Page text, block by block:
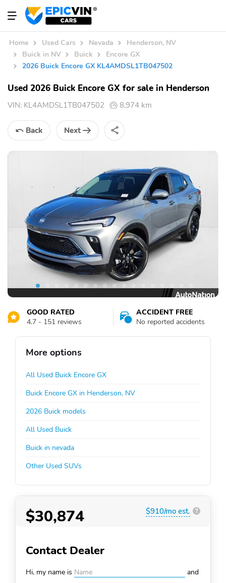
Home Used Cars Nevada
Henderson, NV
Buick in NV
Buick
Encore GX
2026 Buick Encore GX KL4AMDSL1TB047502
Used 2026 Buick Encore GX for sale in Henderson
VIN: KL4AMDSL1TB047502 8,974 km
Back Next
GOOD RATED
4.7 - 151 reviews
ACCIDENT FREE
No reported accidents
More options
All Used Buick Encore GX
Buick Encore GX in Henderson, NV
2026 Buick models
All Used Buick
Buick in nevada
Other Used SUVs
$30,874 $910/mo est. ?
Contact Dealer
Hi, my name is
and